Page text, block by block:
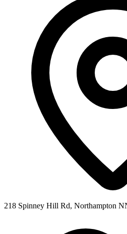
218 Spinney Hill Rd, Northampton